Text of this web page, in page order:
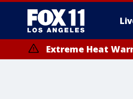
Extreme Heat